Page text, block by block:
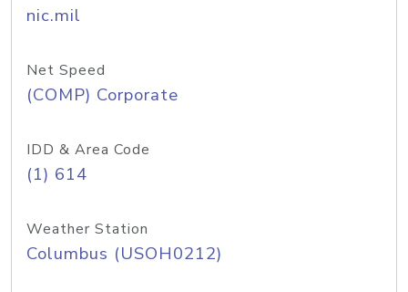
nic.mil
Net Speed
(COMP) Corporate
IDD & Area Code
(1) 614
Weather Station
Columbus (USOH0212)